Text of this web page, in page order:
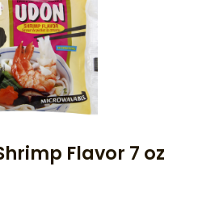
Flavor 7 oz